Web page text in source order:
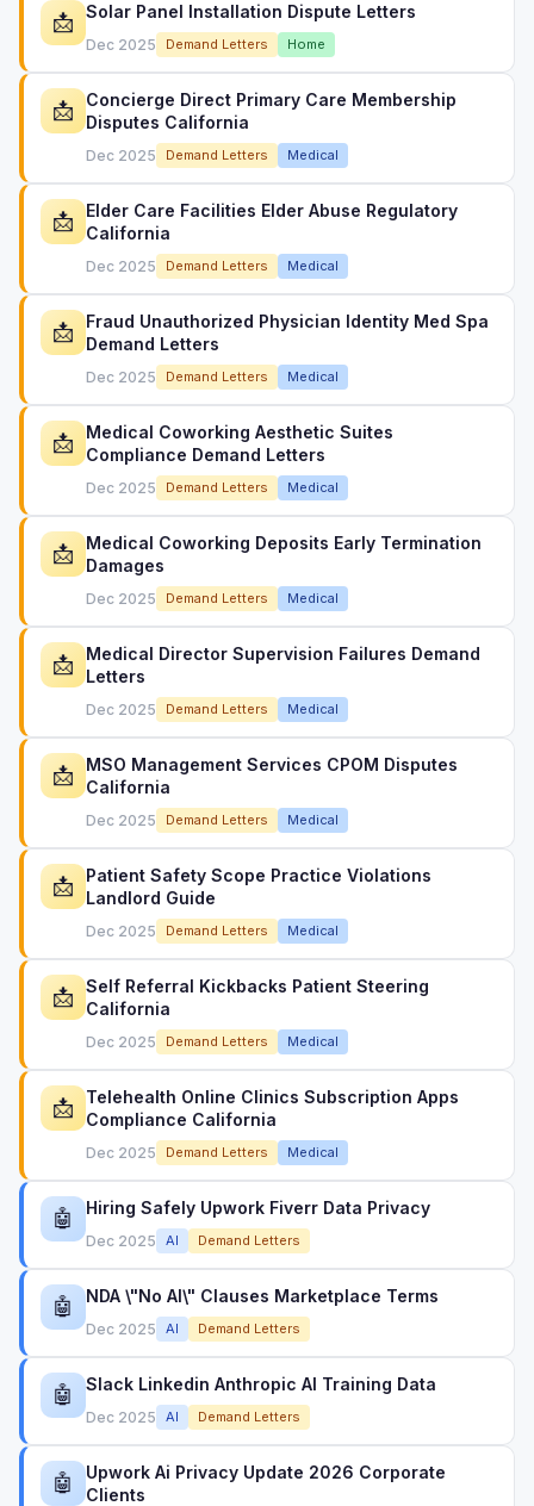
📩 Solar Panel Installation Dispute Letters
Dec 2025 Demand Letters Home
📩
Concierge Direct Primary Care Membership
Disputes California
Dec 2025 Demand Letters Medical
📩
Elder Care Facilities Elder Abuse Regulatory
California
Dec 2025 Demand Letters Medical
📩
Fraud Unauthorized Physician Identity Med Spa
Demand Letters
Dec 2025 Demand Letters Medical
📩
Medical Coworking Aesthetic Suites
Compliance Demand Letters
Dec 2025 Demand Letters Medical
📩
Medical Coworking Deposits Early Termination
Damages
Dec 2025 Demand Letters Medical
📩
Medical Director Supervision Failures Demand
Letters
Dec 2025 Demand Letters Medical
📩
MSO Management Services CPOM Disputes
California
Dec 2025 Demand Letters Medical
📩
Patient Safety Scope Practice Violations
Landlord Guide
Dec 2025 Demand Letters Medical
📩
Self Referral Kickbacks Patient Steering
California
Dec 2025 Demand Letters Medical
📩
Telehealth Online Clinics Subscription Apps
Compliance California
Dec 2025 Demand Letters Medical
🤖 Hiring Safely Upwork Fiverr Data Privacy
Dec 2025 AI Demand Letters
🤖 NDA \"No AI\" Clauses Marketplace Terms
Dec 2025 AI Demand Letters
🤖 Slack Linkedin Anthropic AI Training Data
Dec 2025 AI Demand Letters
🤖
Upwork Ai Privacy Update 2026 Corporate
Clients